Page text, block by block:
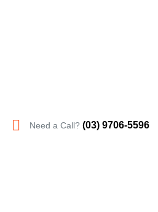
Need a Call? (03) 9706-5596